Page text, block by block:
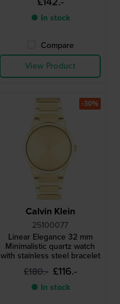
● In stock
Compare
View Product
Calvin Klein
25100077
Linear Elegance 32 mm
Minimalistic quartz watch
with stainless steel bracelet
£180.- £116.-
● In stock
-30%